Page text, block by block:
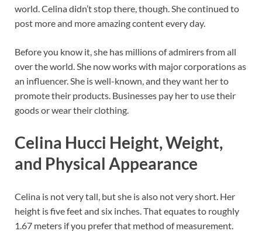
world. Celina didn’t stop there, though. She continued to
post more and more amazing content every day.
Before you know it, she has millions of admirers from all
over the world. She now works with major corporations as
an influencer. She is well-known, and they want her to
promote their products. Businesses pay her to use their
goods or wear their clothing.
Celina Hucci Height, Weight,
and Physical Appearance
Celina is not very tall, but she is also not very short. Her
height is five feet and six inches. That equates to roughly
1.67 meters if you prefer that method of measurement.